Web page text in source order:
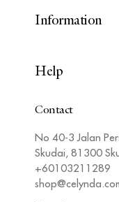
Information
Help
Contact
No 40-3 Jalan
Skudai, 81300
+60103211289